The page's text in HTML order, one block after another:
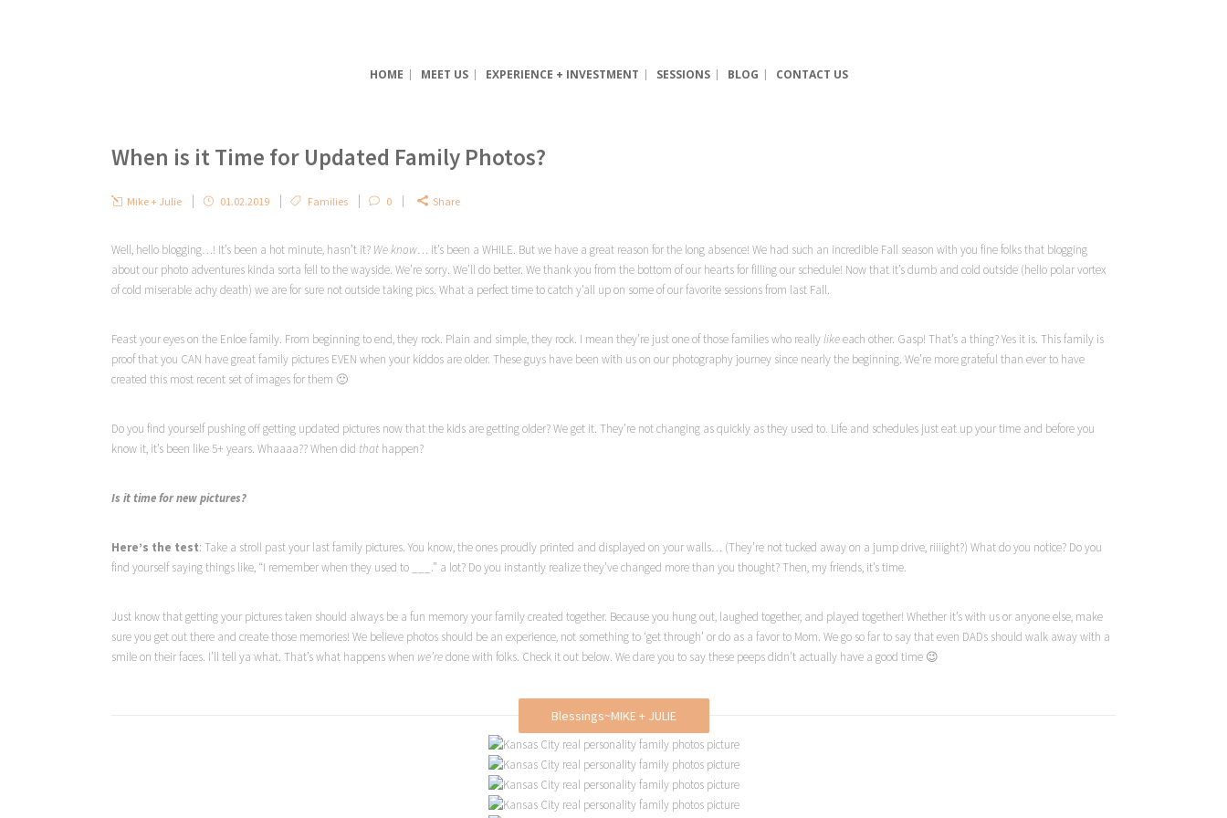
HOME MEET US EXPERIENCE + INVESTMENT SESSIONS BLOG CONTACT US
When is it Time for Updated Family Photos?
Mike + Julie 01.02.2019 Families 0 Share
Well, hello blogging…! It’s been a hot minute, hasn’t it? We know… it’s been a WHILE. But we have a great reason for the long absence! We had such an incredible Fall season with you fine folks that blogging
about our photo adventures kinda sorta fell to the wayside. We’re sorry. We’ll do better. We thank you from the bottom of our hearts for filling our schedule! Now that it’s dumb and cold outside (hello polar vortex
of cold miserable achy death) we are for sure not outside taking pics. What a perfect time to catch y’all up on some of our favorite sessions from last Fall.
Feast your eyes on the Enloe family. From beginning to end, they rock. Plain and simple, they rock. I mean they’re just one of those families who reallylikeeach other. Gasp! That’s a thing?Yes it is. This family is
proof that you CAN have great family pictures EVEN when your kiddos are older. These guys have been with us on our photography journey since nearly the beginning. We’re more grateful than ever to have
created this most recent set of images for them 🙂
Do you find yourself pushing off getting updated pictures now that the kids are getting older? We get it. They’re not changing as quickly as they used to. Life and schedules just eat up your time and before you
know it, it’s been like 5+ years. Whaaaa?? When did that happen?
Is it time for new pictures?
Here’s the test: Take a stroll past your last family pictures. You know, the ones proudly printed and displayed on your walls… (They’re not tucked away on a jump drive, riiiight?) What do you notice? Do you
find yourself saying things like, “I remember when they used to ___.” a lot? Do you instantly realize they’ve changed more than you thought? Then, my friends, it’s time.
Just know that getting your pictures taken should always be a fun memory your family created together. Because you hung out, laughed together, and played together! Whether it’s with us or anyone else, make
sure you get out there and create those memories! We believe photos should be an experience, not something to ‘get through’ or do as a favor to Mom. We go so far to say that even DADs should walk away with a
smile on their faces. I’ll tell ya what. That’s what happens when we’redone with folks. Check it out below. We dare you to say these peeps didn’t actually have a good time 😉
Blessings~MIKE + JULIE